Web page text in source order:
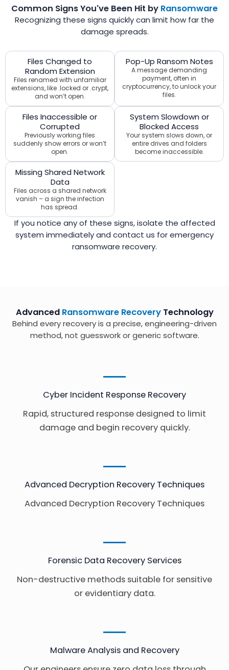
Common Signs You've Been Hit by Ransomware
Recognizing these signs quickly can limit how far the
damage spreads.
Files Changed to
Random Extension
Files renamed with unfamiliar
extensions, like .locked or .crypt,
and won’t open.
Pop-Up Ransom Notes
A message demanding
payment, often in
cryptocurrency, to unlock your
files.
Files Inaccessible or
Corrupted
Previously working files
suddenly show errors or won’t
open.
System Slowdown or
Blocked Access
Your system slows down, or
entire drives and folders
become inaccessible.
Missing Shared Network
Data
Files across a shared network
vanish – a sign the infection
has spread.
If you notice any of these signs, isolate the affected
system immediately and contact us for emergency
ransomware recovery.
Advanced Ransomware RecoveryTechnology
Behind every recovery is a precise, engineering-driven
method, not guesswork or generic software.
Cyber Incident Response Recovery
Rapid, structured response designed to limit
damage and begin recovery quickly.
Advanced Decryption Recovery Techniques
Advanced Decryption Recovery Techniques
Forensic Data Recovery Services
Non-destructive methods suitable for sensitive
or evidentiary data.
Malware Analysis and Recovery